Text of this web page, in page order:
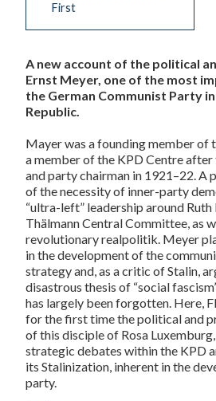
First
A new account of the political
Ernst Meyer, one of the most
the German Communist Party
Republic.
Mayer was a founding member of
a member of the KPD Centre
and party chairman in 1921–22. A
of the necessity of inner-party
“ultra-left” leadership around
Thälmann Central Committee, as
revolutionary realpolitik. Meyer
in the development of the
strategy and, as a critic of Stalin,
disastrous thesis of “social
has largely been forgotten. Here,
for the first time the political and
of this disciple of Rosa
strategic debates within the KPD
its Stalinization, inherent in the
party.